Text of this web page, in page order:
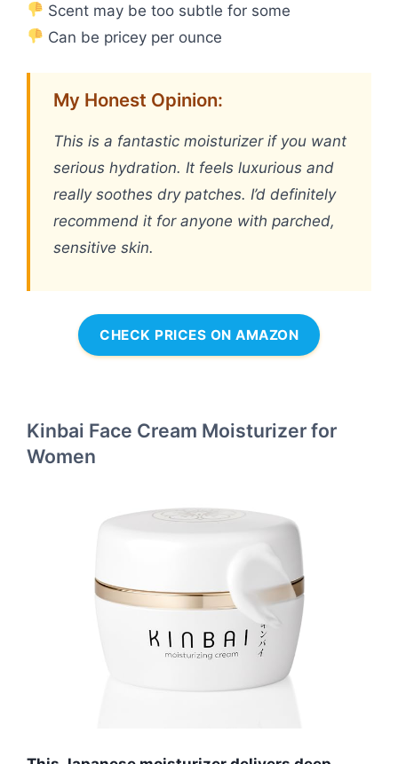
Scent may be too subtle for some
Can be pricey per ounce
My Honest Opinion:
This is a fantastic moisturizer if you want
serious hydration. It feels luxurious and
really soothes dry patches. I’d definitely
recommend it for anyone with parched,
sensitive skin.
CHECK PRICES ON AMAZON
Kinbai Face Cream Moisturizer for
Women